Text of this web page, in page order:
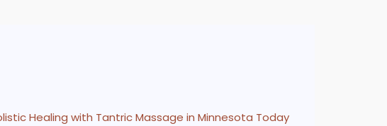
Healing with Tantric Massage in Minnesota Today